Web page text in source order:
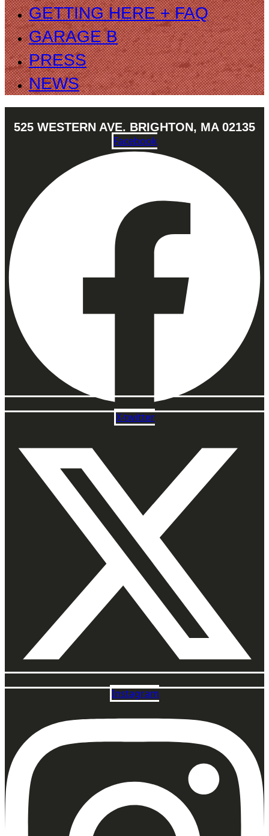
GETTING HERE + FAQ
GARAGE B
PRESS
NEWS
525 WESTERN AVE. BRIGHTON, MA 02135
Facebook
X-twitter
Instagram